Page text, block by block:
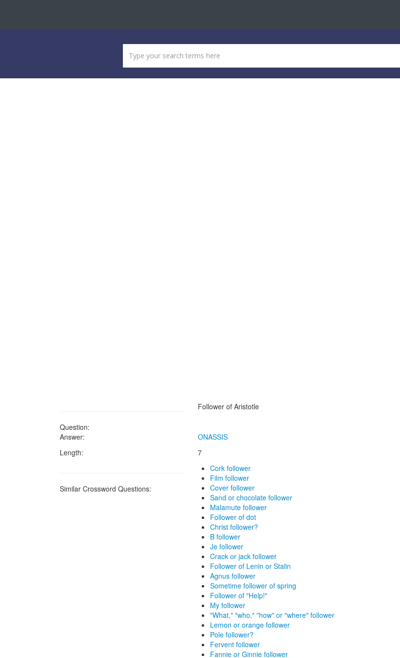
Question:
Follower of Aristotle
Answer:
ONASSIS
Length:
7
Similar Crossword Questions:
Cork follower
Film follower
Cover follower
Sand or chocolate follower
Malamute follower
Follower of dot
Christ follower?
B follower
Je follower
Crack or jack follower
Follower of Lenin or Stalin
Agnus follower
Sometime follower of spring
Follower of "Help!"
My follower
"What," "who," "how" or "where" follower
Lemon or orange follower
Pole follower?
Fervent follower
Fannie or Ginnie follower